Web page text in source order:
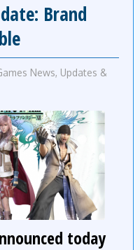
Brand
News, Updates &
today